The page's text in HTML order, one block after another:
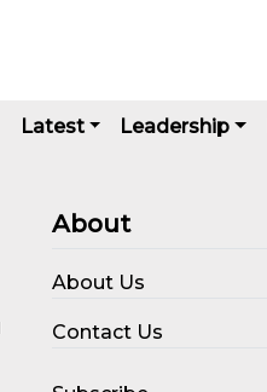
Latest Leadership
About
About Us
Contact Us